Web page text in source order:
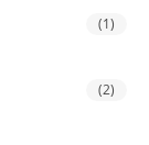
(1)
(2)